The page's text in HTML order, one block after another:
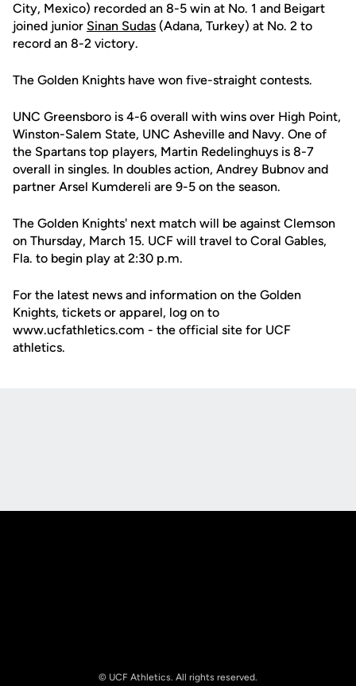
City, Mexico) recorded an 8-5 win at No. 1 and Beigart
joined junior Sinan Sudas (Adana, Turkey) at No. 2 to
record an 8-2 victory.
The Golden Knights have won five-straight contests.
UNC Greensboro is 4-6 overall with wins over High Point,
Winston-Salem State, UNC Asheville and Navy. One of
the Spartans top players, Martin Redelinghuys is 8-7
overall in singles. In doubles action, Andrey Bubnov and
partner Arsel Kumdereli are 9-5 on the season.
The Golden Knights' next match will be against Clemson
on Thursday, March 15. UCF will travel to Coral Gables,
Fla. to begin play at 2:30 p.m.
For the latest news and information on the Golden
Knights, tickets or apparel, log on to
www.ucfathletics.com - the official site for UCF
athletics.
© UCF Athletics. All rights reserved.